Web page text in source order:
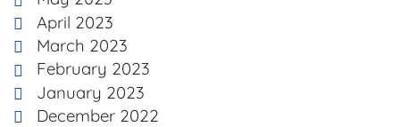
April 2023
March 2023
February 2023
January 2023
December 2022